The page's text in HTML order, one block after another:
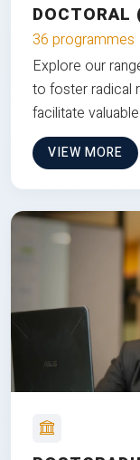
DOCTORAL
36 programmes
Explore our
to foster radical
facilitate
VIEW MORE